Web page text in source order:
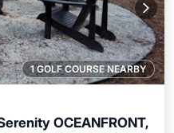
1 GOLF COURSE NEARBY
OCEANFRONT,